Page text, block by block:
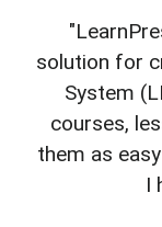
solution for
System
courses,
them as
I